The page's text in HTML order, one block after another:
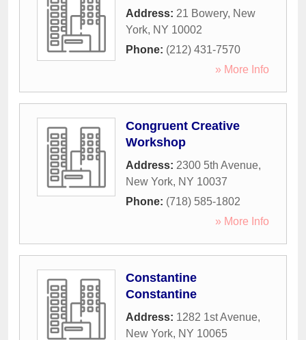
Address: 21 Bowery, New
York, NY 10002
Phone: (212) 431-7570
» More Info
Congruent Creative
Workshop
Address: 2300 5th Avenue,
New York, NY 10037
Phone: (718) 585-1802
» More Info
Constantine
Constantine
Address: 1282 1st Avenue,
New York, NY 10065